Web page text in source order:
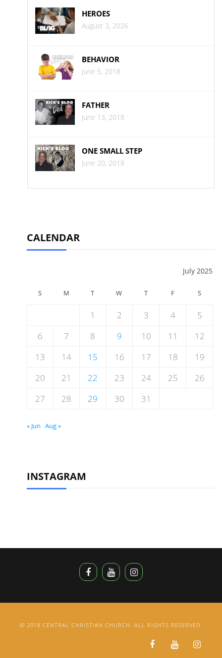
HEROES
August 3, 2026
BEHAVIOR
June 5, 2018
FATHER
June 13, 2018
ONE SMALL STEP
June 20, 2018
CALENDAR
July 2025
S M T W T F S
1 2 3 4
5
6
7 8 9 10 11
12
13
14 15 16 17 18
19
20
21 22 23 24 25
26
27
28 29 30 31
« Jun Aug »
INSTAGRAM
© 2018 CENTRAL CHRISTIAN CHURCH. ALL RIGHTS RESERVED.